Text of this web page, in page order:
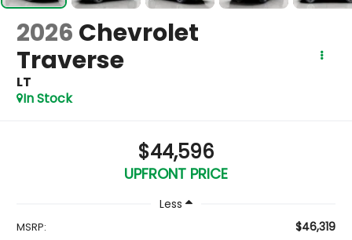
2026 Chevrolet
Traverse
LT
In Stock
$44,596
UPFRONT PRICE
Less
MSRP: $46,319